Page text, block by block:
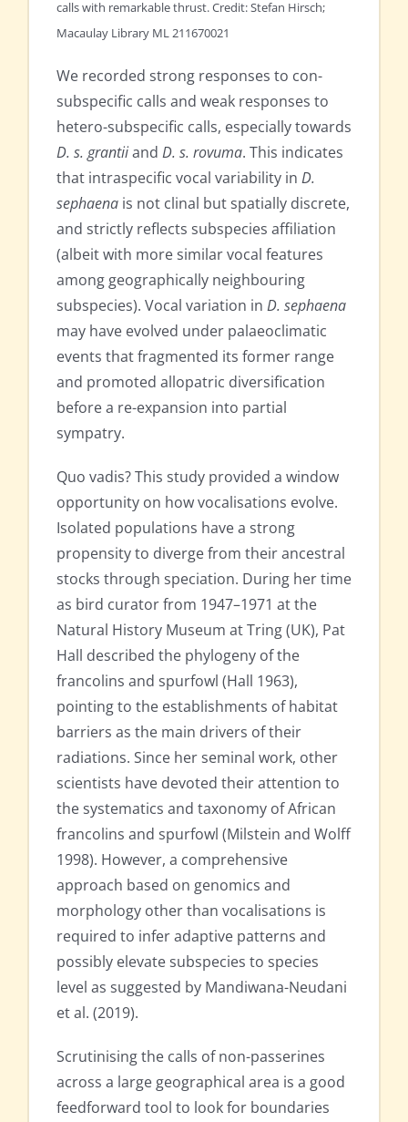
calls with remarkable thrust. Credit: Stefan Hirsch;
Macaulay Library ML 211670021
We recorded strong responses to con-
subspecific calls and weak responses to
hetero-subspecific calls, especially towards
D. s. grantiiand D. s. rovuma. This indicates
that intraspecific vocal variability in D.
sephaena is not clinal but spatially discrete,
and strictly reflects subspecies affiliation
(albeit with more similar vocal features
among geographically neighbouring
subspecies). Vocal variation in D. sephaena
may have evolved under palaeoclimatic
events that fragmented its former range
and promoted allopatric diversification
before a re-expansion into partial
sympatry.
Quo vadis? This study provided a window
opportunity on how vocalisations evolve.
Isolated populations have a strong
propensity to diverge from their ancestral
stocks through speciation. During her time
as bird curator from 1947–1971 at the
Natural History Museum at Tring (UK), Pat
Hall described the phylogeny of the
francolins and spurfowl (Hall 1963),
pointing to the establishments of habitat
barriers as the main drivers of their
radiations. Since her seminal work, other
scientists have devoted their attention to
the systematics and taxonomy of African
francolins and spurfowl (Milstein and Wolff
1998). However, a comprehensive
approach based on genomics and
morphology other than vocalisations is
required to infer adaptive patterns and
possibly elevate subspecies to species
level as suggested by Mandiwana-Neudani
et al. (2019).
Scrutinising the calls of non-passerines
across a large geographical area is a good
feedforward tool to look for boundaries